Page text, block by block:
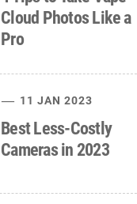
Cloud Photos Like a
Pro
11 JAN 2023
Best Less-Costly
Cameras in 2023